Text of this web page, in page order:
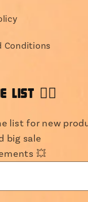
Conditions
LIST 👯‍♀️
list for new
big sale
💥